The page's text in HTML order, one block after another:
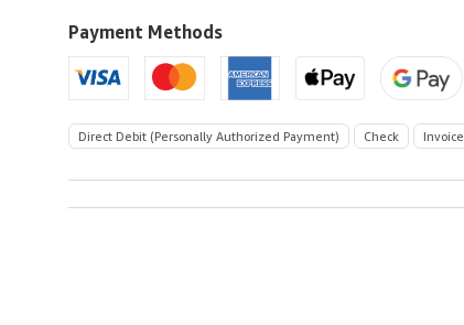
to
U.S.A.
Payment Methods
Direct Debit (Personally Authorized Payment) Check Invoice